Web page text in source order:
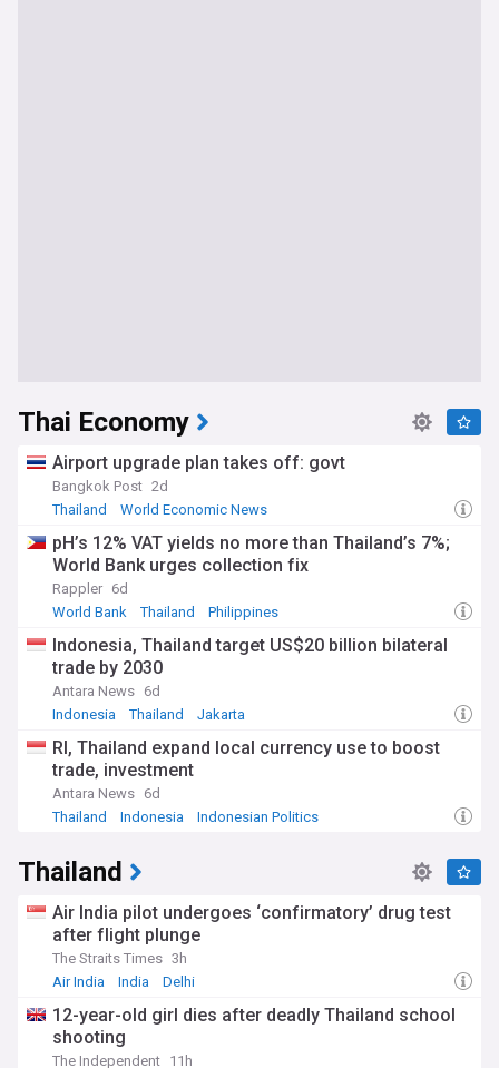
Thai Economy
Airport upgrade plan takes off: govt
Bangkok Post 2d
Thailand
World Economic News
pH’s 12% VAT yields no more than Thailand’s 7%;
World Bank urges collection fix
Rappler 6d
World Bank
Thailand Philippines
Indonesia, Thailand target US$20 billion bilateral
trade by 2030
Antara News 6d
Indonesia
Thailand Jakarta
RI, Thailand expand local currency use to boost
trade, investment
Antara News 6d
Thailand
Indonesia Indonesian Politics
Thailand
Air India pilot undergoes ‘confirmatory’ drug test
after flight plunge
The Straits Times 3h
Air India
India Delhi
12-year-old girl dies after deadly Thailand school
shooting
The Independent 11h